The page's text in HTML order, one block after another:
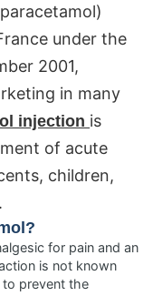
under the
2001,
in many
injection is
of acute
children,
for pain and an
is not known
prevent the